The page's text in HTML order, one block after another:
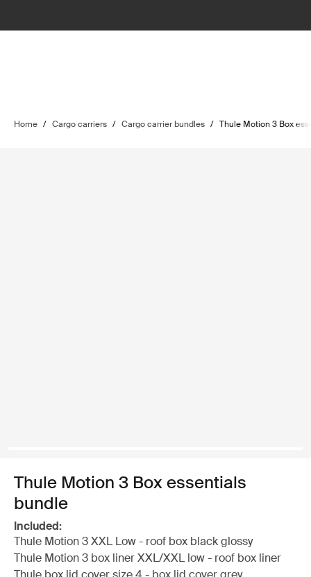
Home / Cargo carriers / Cargo carrier bundles / Thule Motion 3 Box
Thule Motion 3 Box essentials
bundle
Included:
Thule Motion 3 XXL Low - roof box black glossy
Thule Motion 3 box liner XXL/XXL low - roof box liner